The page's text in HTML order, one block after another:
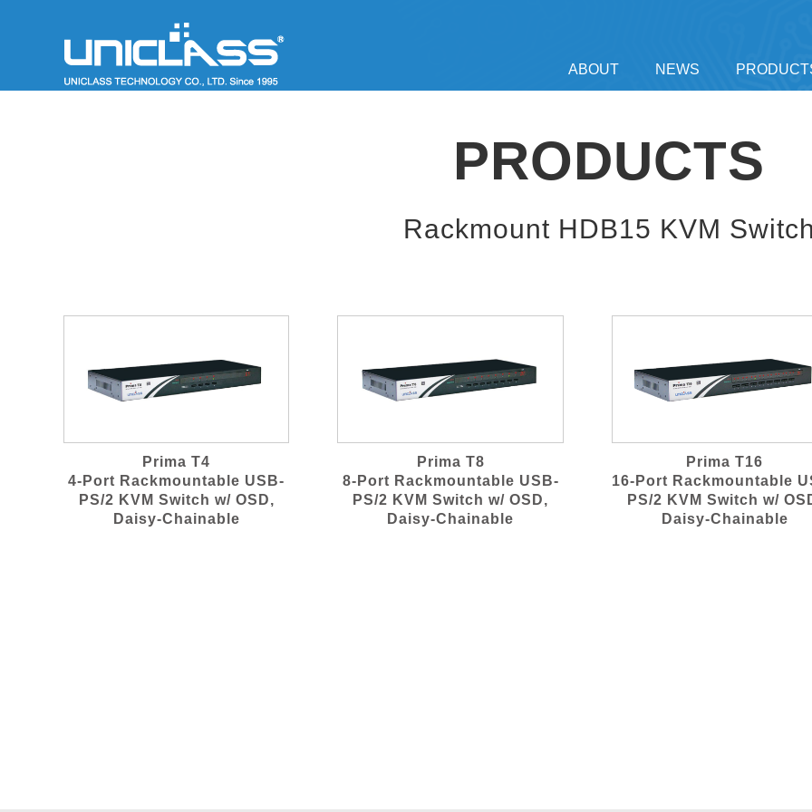
ABOUT NEWS
PRODUCTS
Rackmount HDB15 KVM Switch
Prima T4
4-Port Rackmountable USB-
PS/2 KVM Switch w/ OSD,
Daisy-Chainable
Prima T8
8-Port Rackmountable USB-
PS/2 KVM Switch w/ OSD,
Daisy-Chainable
Prima T16
16-Port Rackmountable
PS/2 KVM Switch w/
Daisy-Chainable